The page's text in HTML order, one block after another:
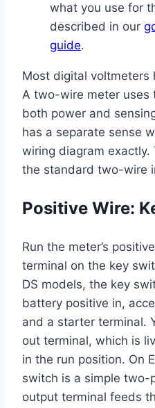
what you use for
described in our
guide.
Most digital voltmeters
A two-wire meter uses
both power and
has a separate sense
wiring diagram exactly.
the standard two-wire
Positive Wire:
Run the meter’s
terminal on the key
DS models, the key
battery positive in,
and a starter terminal.
out terminal, which is
in the run position. On
switch is a simple two-
output terminal feeds